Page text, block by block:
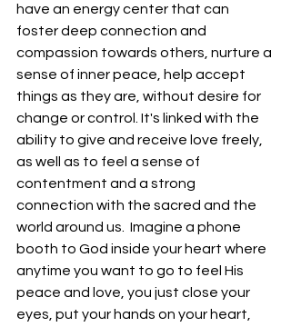
have an energy center that can
foster deep connection and
compassion towards others, nurture a
sense of inner peace, help accept
things as they are, without desire for
change or control. It's linked with the
ability to give and receive love freely,
as well as to feel a sense of
contentment and a strong
connection with the sacred and the
world around us.  Imagine a phone
booth to God inside your heart where
anytime you want to go to feel His
peace and love, you just close your
eyes, put your hands on your heart,